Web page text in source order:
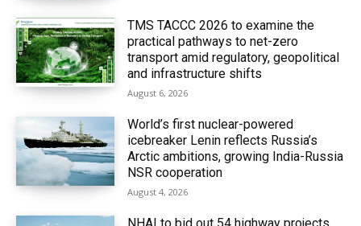
TMS TACCC 2026 to examine the
practical pathways to net-zero
transport amid regulatory, geopolitical
and infrastructure shifts
August 6, 2026
World’s first nuclear-powered
icebreaker Lenin reflects Russia’s
Arctic ambitions, growing India-Russia
NSR cooperation
August 4, 2026